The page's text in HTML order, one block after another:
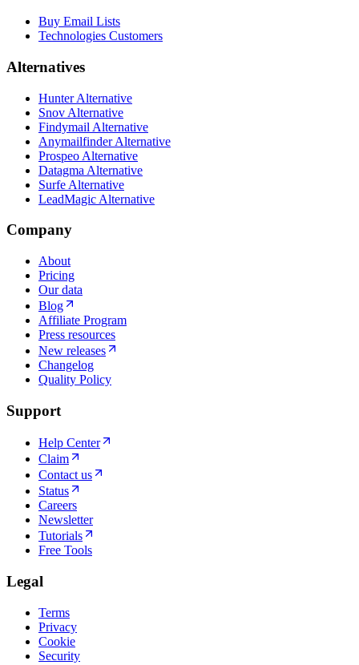
Buy Email Lists
Technologies Customers
Alternatives
Hunter Alternative
Snov Alternative
Findymail Alternative
Anymailfinder Alternative
Prospeo Alternative
Datagma Alternative
Surfe Alternative
LeadMagic Alternative
Company
About
Pricing
Our data
Blog
Affiliate Program
Press resources
New releases
Changelog
Quality Policy
Support
Help Center
Claim
Contact us
Status
Careers
Newsletter
Tutorials
Free Tools
Legal
Terms
Privacy
Cookie
Security